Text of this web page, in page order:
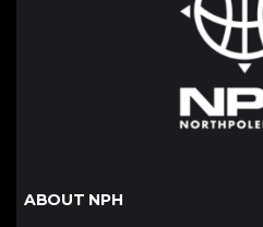
ABOUT NPH